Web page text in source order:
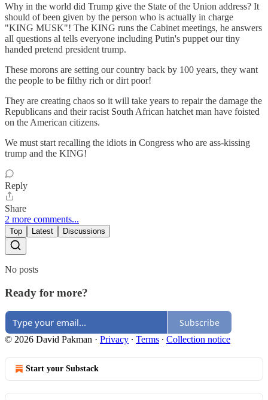
Why in the world did Trump give the State of the Union address? It
should of been given by the person who is actually in charge
"KING MUSK"! The KING runs the Cabinet meetings, he answers
all questions al tells everyone including Putin's puppet our tiny
handed pretend president trump.
These morons are setting our country back by 100 years, they want
the people to be filthy rich or dirt poor!
They are creating chaos so it will take years to repair the damage the
Republicans and their racist South African hatchet man have foisted
on the American citizens.
We must start recalling the idiots in Congress who are ass-kissing
trump and the KING!
Reply
Share
2 more comments...
Top Latest Discussions
No posts
Ready for more?
Subscribe
© 2026 David Pakman · Privacy ∙ Terms ∙ Collection notice
Start your Substack